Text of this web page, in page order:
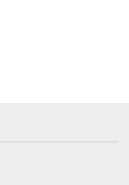
CONCRETEDNA® —